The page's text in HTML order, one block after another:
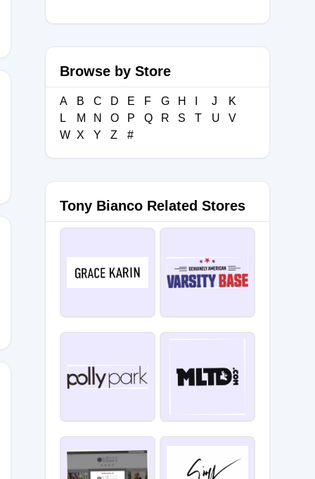
Browse by Store
A B C D E F G H J
K
L
M N O P Q R S T U
V
W X Y Z #
Tony Bianco Related Stores